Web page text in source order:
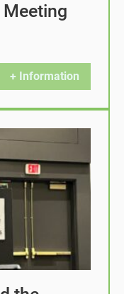
Meeting
+ Information